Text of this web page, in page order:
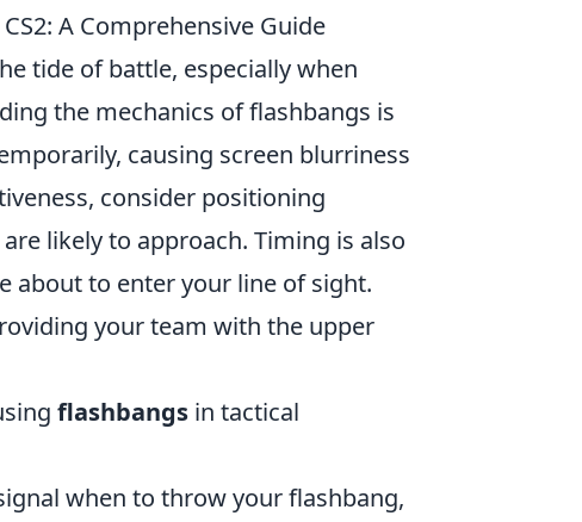
A Comprehensive Guide
tide of battle, especially when
the mechanics of flashbangs is
causing screen blurriness
consider positioning
likely to approach. Timing is also
about to enter your line of sight.
your team with the upper
flashbangs in tactical
when to throw your flashbang,